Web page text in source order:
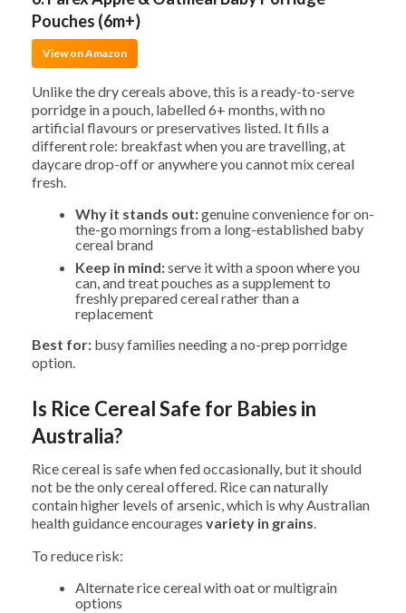
Pouches (6m+)
View on Amazon
Unlike the dry cereals above, this is a ready-to-serve
porridge in a pouch, labelled 6+ months, with no
artificial flavours or preservatives listed. It fills a
different role: breakfast when you are travelling, at
daycare drop-off or anywhere you cannot mix cereal
fresh.
Why it stands out:genuine convenience for on-
the-go mornings from a long-established baby
cereal brand
Keep in mind:serve it with a spoon where you
can, and treat pouches as a supplement to
freshly prepared cereal rather than a
replacement
Best for: busy families needing a no-prep porridge
option.
Is Rice Cereal Safe for Babies in
Australia?
Rice cereal is safe when fed occasionally, but it should
not be the only cereal offered. Rice can naturally
contain higher levels of arsenic, which is why Australian
health guidance encourages variety in grains.
To reduce risk:
Alternate rice cereal with oat or multigrain
options